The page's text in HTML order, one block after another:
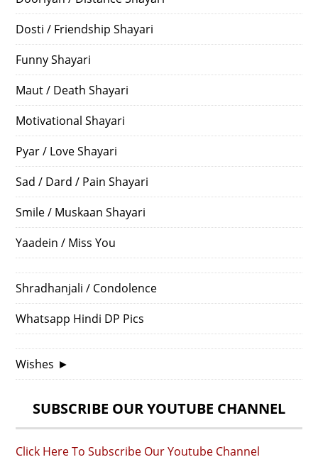
Dosti / Friendship Shayari
Funny Shayari
Maut / Death Shayari
Motivational Shayari
Pyar / Love Shayari
Sad / Dard / Pain Shayari
Smile / Muskaan Shayari
Yaadein / Miss You
Shradhanjali / Condolence
Whatsapp Hindi DP Pics
Wishes ►
SUBSCRIBE OUR YOUTUBE CHANNEL
Click Here To Subscribe Our Youtube Channel